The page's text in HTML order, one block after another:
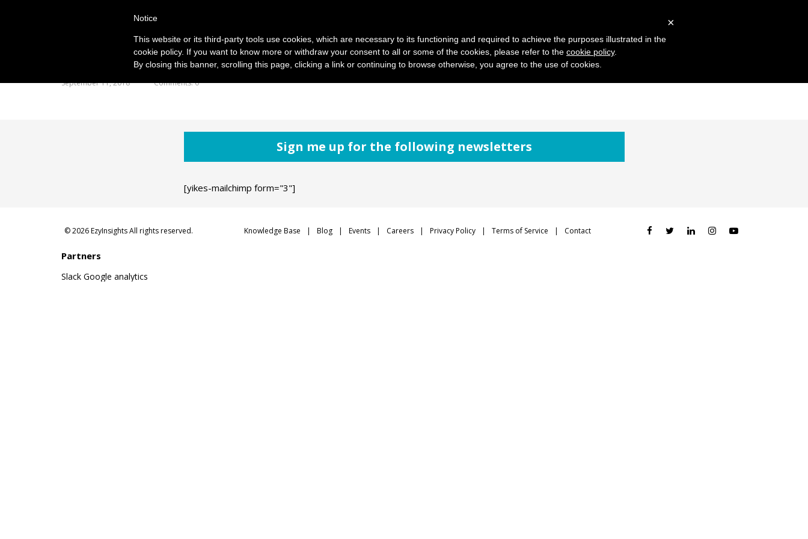
September 11, 2018 Comments: 0
Sign me up for the following newsletters
[yikes-mailchimp form="3"]
© 2026 EzyInsights All rights reserved. Knowledge Base Blog Events Careers Privacy Policy Terms of Service Contact
Partners
Slack Google analytics
×
Notice
This website or its third-party tools use cookies, which are necessary to its functioning and required to achieve the purposes illustrated in the
cookie policy. If you want to know more or withdraw your consent to all or some of the cookies, please refer to the cookie policy.
By closing this banner, scrolling this page, clicking a link or continuing to browse otherwise, you agree to the use of cookies.